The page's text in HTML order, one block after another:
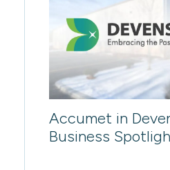
Accumet in
Business